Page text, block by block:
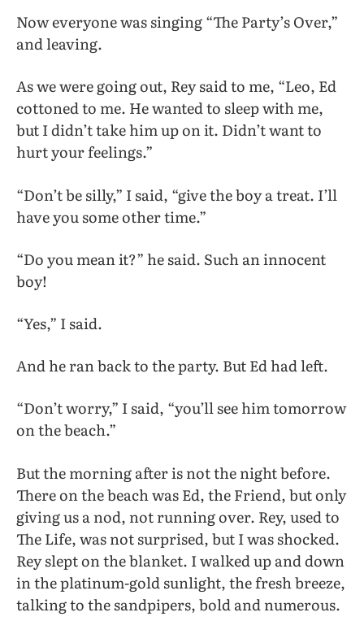
Now everyone was singing “The Party’s Over,”
and leaving.
As we were going out, Rey said to me, “Leo, Ed
cottoned to me. He wanted to sleep with me,
but I didn’t take him up on it. Didn’t want to
hurt your feelings.”
“Don’t be silly,” I said, “give the boy a treat. I’ll
have you some other time.”
“Do you mean it?” he said. Such an innocent
boy!
“Yes,” I said.
And he ran back to the party. But Ed had left.
“Don’t worry,” I said, “you’ll see him tomorrow
on the beach.”
But the morning after is not the night before.
There on the beach was Ed, the Friend, but only
giving us a nod, not running over. Rey, used to
The Life, was not surprised, but I was shocked.
Rey slept on the blanket. I walked up and down
in the platinum-gold sunlight, the fresh breeze,
talking to the sandpipers, bold and numerous.